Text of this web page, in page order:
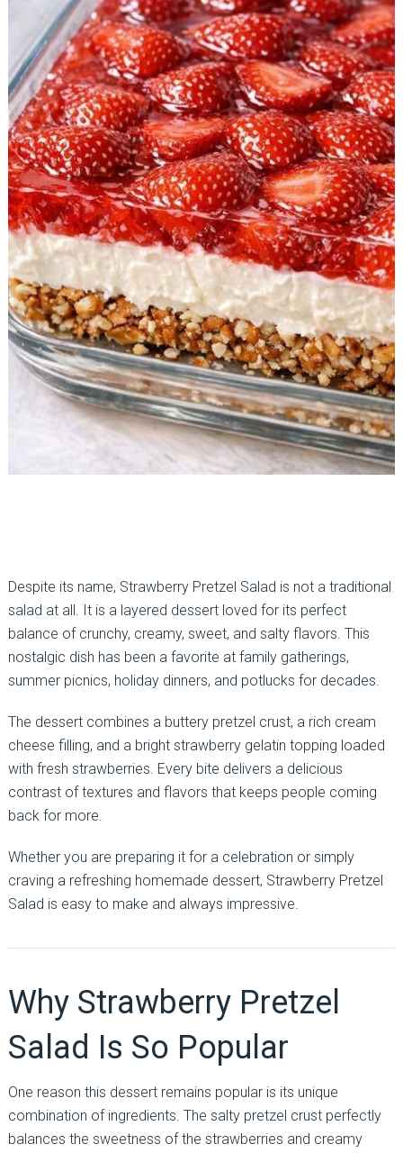
Despite its name, Strawberry Pretzel Salad is not a traditional
salad at all. It is a layered dessert loved for its perfect
balance of crunchy, creamy, sweet, and salty flavors. This
nostalgic dish has been a favorite at family gatherings,
summer picnics, holiday dinners, and potlucks for decades.
The dessert combines a buttery pretzel crust, a rich cream
cheese filling, and a bright strawberry gelatin topping loaded
with fresh strawberries. Every bite delivers a delicious
contrast of textures and flavors that keeps people coming
back for more.
Whether you are preparing it for a celebration or simply
craving a refreshing homemade dessert, Strawberry Pretzel
Salad is easy to make and always impressive.
Why Strawberry Pretzel
Salad Is So Popular
One reason this dessert remains popular is its unique
combination of ingredients. The salty pretzel crust perfectly
balances the sweetness of the strawberries and creamy